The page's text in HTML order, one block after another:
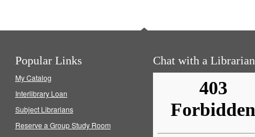
Popular Links
My Catalog
Interlibrary Loan
Subject Librarians
Reserve a Group Study Room
Chat with a Librarian